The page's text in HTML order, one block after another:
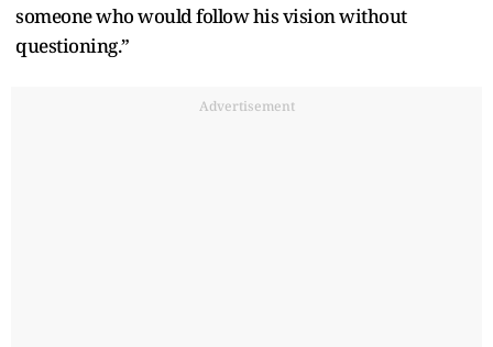
someone who would follow his vision without
questioning.”
Advertisement